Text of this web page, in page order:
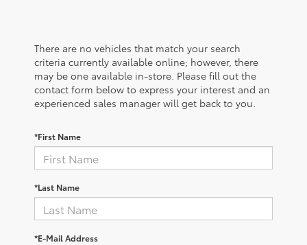
There are no vehicles that match your search
criteria currently available online; however, there
may be one available in-store. Please fill out the
contact form below to express your interest and an
experienced sales manager will get back to you.
*First Name
*Last Name
*E-Mail Address